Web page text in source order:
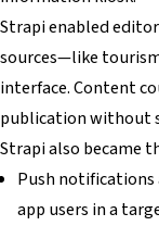
Strapi enabled
sources—like
interface. Content
publication without
Strapi also became
Push notifications
app users in a